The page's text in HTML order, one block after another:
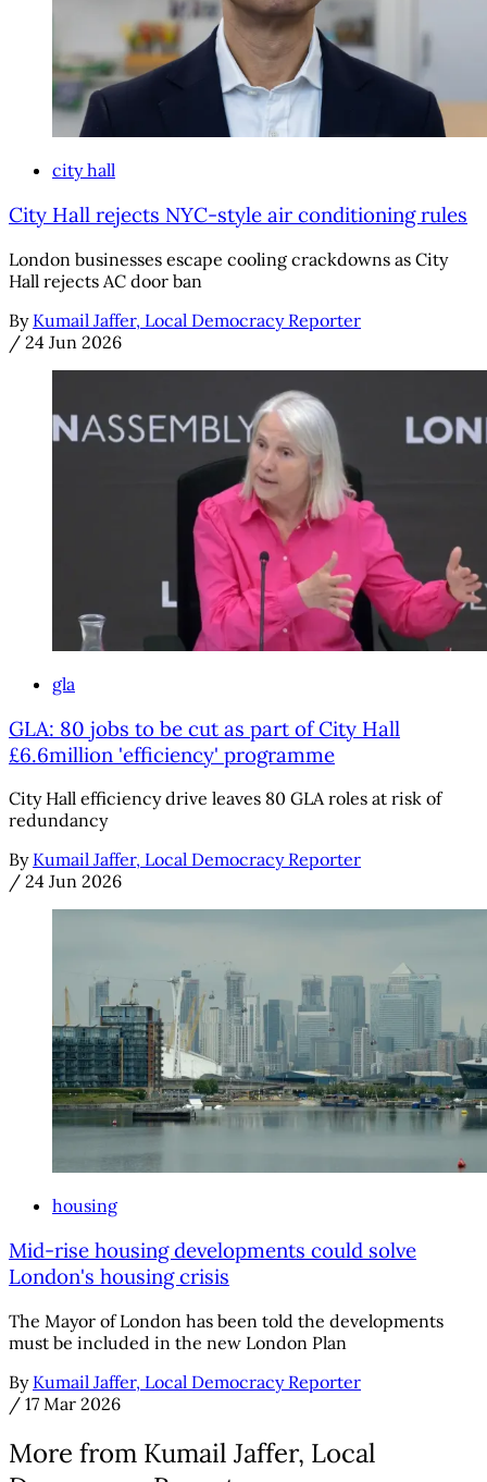
city hall
City Hall rejects NYC-style air conditioning rules
London businesses escape cooling crackdowns as City
Hall rejects AC door ban
By Kumail Jaffer, Local Democracy Reporter
/ 24 Jun 2026
gla
GLA: 80 jobs to be cut as part of City Hall
£6.6million 'efficiency' programme
City Hall efficiency drive leaves 80 GLA roles at risk of
redundancy
By Kumail Jaffer, Local Democracy Reporter
/ 24 Jun 2026
housing
Mid-rise housing developments could solve
London's housing crisis
The Mayor of London has been told the developments
must be included in the new London Plan
By Kumail Jaffer, Local Democracy Reporter
/ 17 Mar 2026
More from Kumail Jaffer, Local